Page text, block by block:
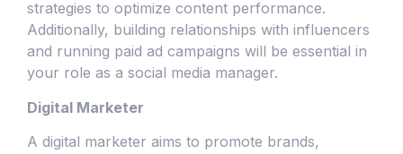
strategies to optimize content performance.
Additionally, building relationships with influencers
and running paid ad campaigns will be essential in
your role as a social media manager.
Digital Marketer
A digital marketer aims to promote brands,